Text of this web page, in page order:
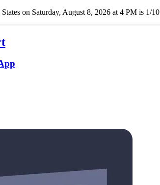
on Saturday, August 8, 2026 at 4 PM is 1/10